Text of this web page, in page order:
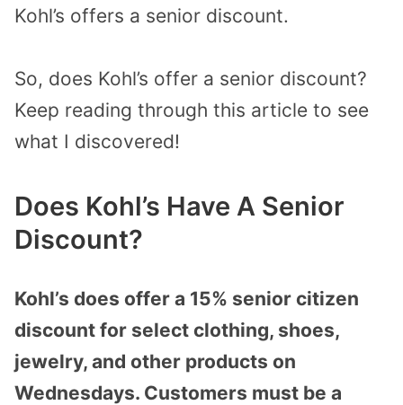
Kohl’s offers a senior discount.
So, does Kohl’s offer a senior discount?
Keep reading through this article to see
what I discovered!
Does Kohl’s Have A Senior
Discount?
Kohl’s does offer a 15% senior citizen
discount for select clothing, shoes,
jewelry, and other products on
Wednesdays. Customers must be a